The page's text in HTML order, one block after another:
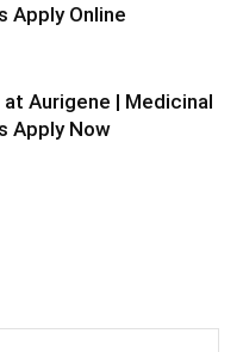
Apply Online
Aurigene | Medicinal
Apply Now